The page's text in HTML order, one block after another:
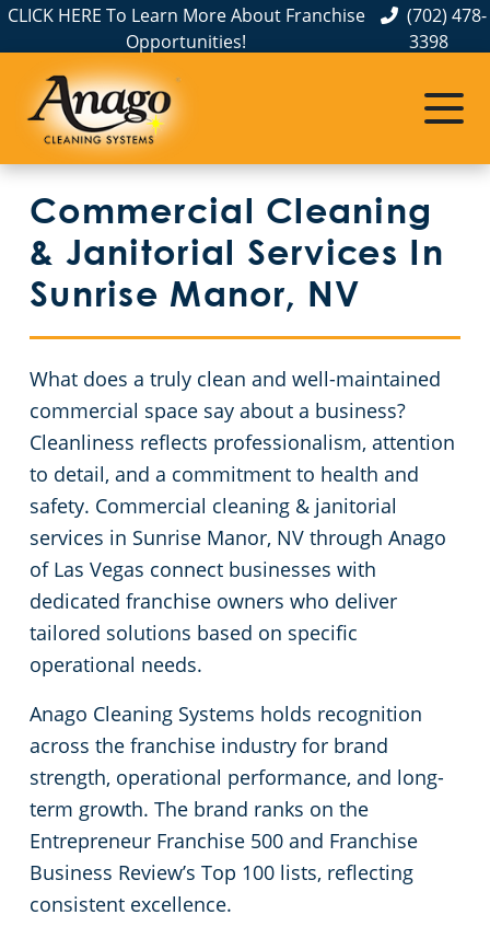
CLICK HERE To Learn More About Franchise
Opportunities!
(702) 478-
3398
Commercial Cleaning
& Janitorial Services In
Sunrise Manor, NV
What does a truly clean and well-maintained
commercial space say about a business?
Cleanliness reflects professionalism, attention
to detail, and a commitment to health and
safety. Commercial cleaning & janitorial
services in Sunrise Manor, NV through Anago
of Las Vegas connect businesses with
dedicated franchise owners who deliver
tailored solutions based on specific
operational needs.
Anago Cleaning Systems holds recognition
across the franchise industry for brand
strength, operational performance, and long-
term growth. The brand ranks on the
Entrepreneur Franchise 500 and Franchise
Business Review’s Top 100 lists, reflecting
consistent excellence.
About Us
The Anago Difference
Testimonials
Service Areas
Henderson, NV
Las Vegas – Anago of Las Vegas
North Las Vegas
Commercial Cleaning
Disinfection Services
FAQs
GBAC STAR™ Accredited
Protection+ Disinfection
Electrostatic Disinfection
Floor Care Services
Green Cleaning
Janitorial Services
Office Buildings
Theaters
Educational Facilities
Post-Construction
Retail Establishments
Event Venues
Church Cleaning Services in Las Vegas, NV
Government Buildings
Warehouses
Medical Facilities
Car Dealership Cleaning in Las Vegas, NV
Bank & Financial Institutions Cleaning Services in Las Vegas, NV
Fitness Centers